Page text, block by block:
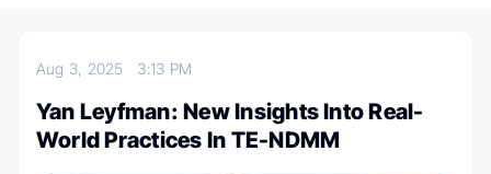
Aug 3, 2025 3:13 PM
Yan Leyfman: New Insights Into Real-
World Practices In TE-NDMM